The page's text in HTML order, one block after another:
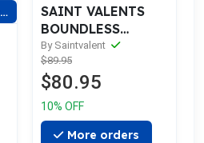
SAINT VALENTS
BOUNDLESS
RIPPED BLUE
JEANS
By Saintvalent
$89.95
$80.95
10% OFF
More orders